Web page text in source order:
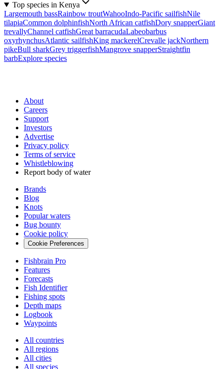
Top species in Kenya
Largemouth bassRainbow troutWahooIndo-Pacific sailfishNile
tilapiaCommon dolphinfishNorth African catfishDory snapperGiant
trevallyChannel catfishGreat barracudaLabeobarbus
oxyrhynchusAtlantic sailfishKing mackerelCrevalle jackNorthern
pikeBull sharkGrey triggerfishMangrove snapperStraightfin
barbExplore species
About
Careers
Support
Investors
Advertise
Privacy policy
Terms of service
Whistleblowing
Report body of water
Brands
Blog
Knots
Popular waters
Bug bounty
Cookie policy
Cookie Preferences
Fishbrain Pro
Features
Forecasts
Fish Identifier
Fishing spots
Depth maps
Logbook
Waypoints
All countries
All regions
All cities
All species